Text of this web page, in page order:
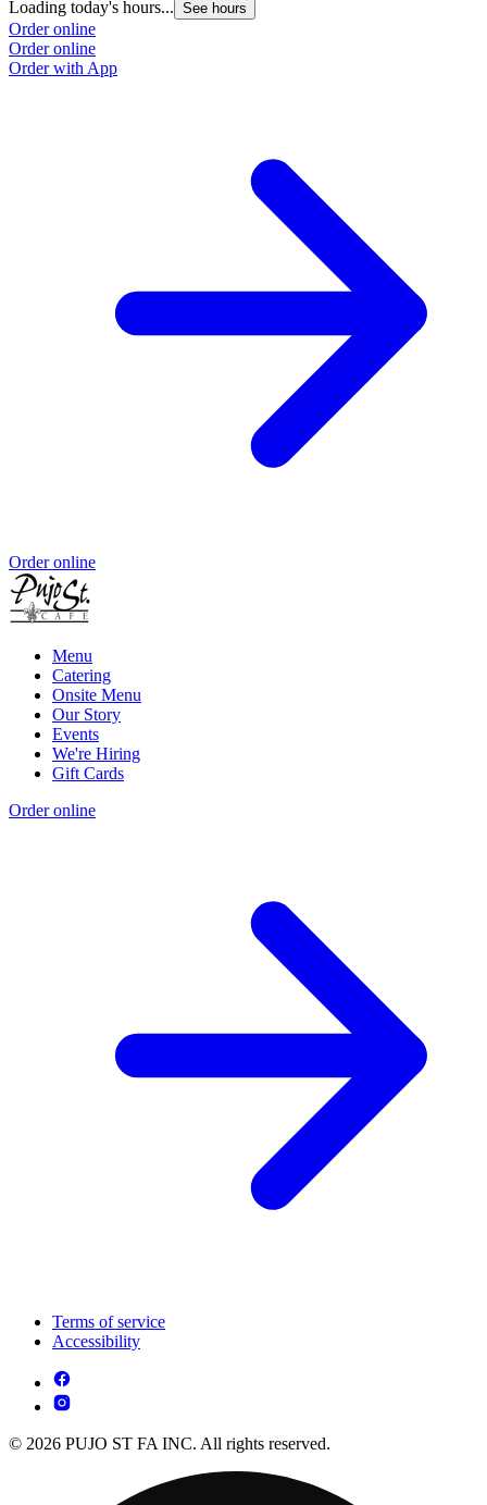
Loading today's hours... See hours
Order online
Order online
Order with App
Order online
Menu
Catering
Onsite Menu
Our Story
Events
We're Hiring
Gift Cards
Order online
Terms of service
Accessibility
© 2026 PUJO ST FA INC. All rights reserved.